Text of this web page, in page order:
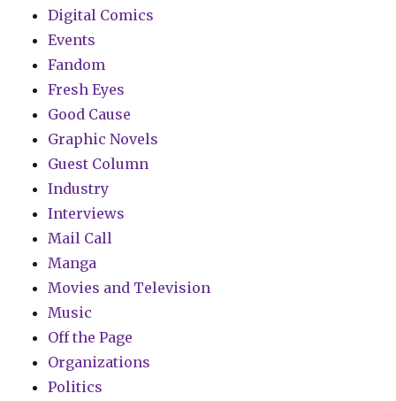
Digital Comics
Events
Fandom
Fresh Eyes
Good Cause
Graphic Novels
Guest Column
Industry
Interviews
Mail Call
Manga
Movies and Television
Music
Off the Page
Organizations
Politics